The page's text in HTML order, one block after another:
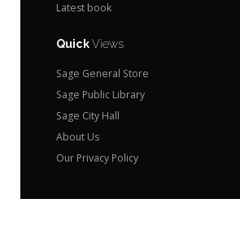
Latest book
QuickViews
Sage General Store
Sage Public Library
Sage City Hall
About Us
Our Privacy Policy